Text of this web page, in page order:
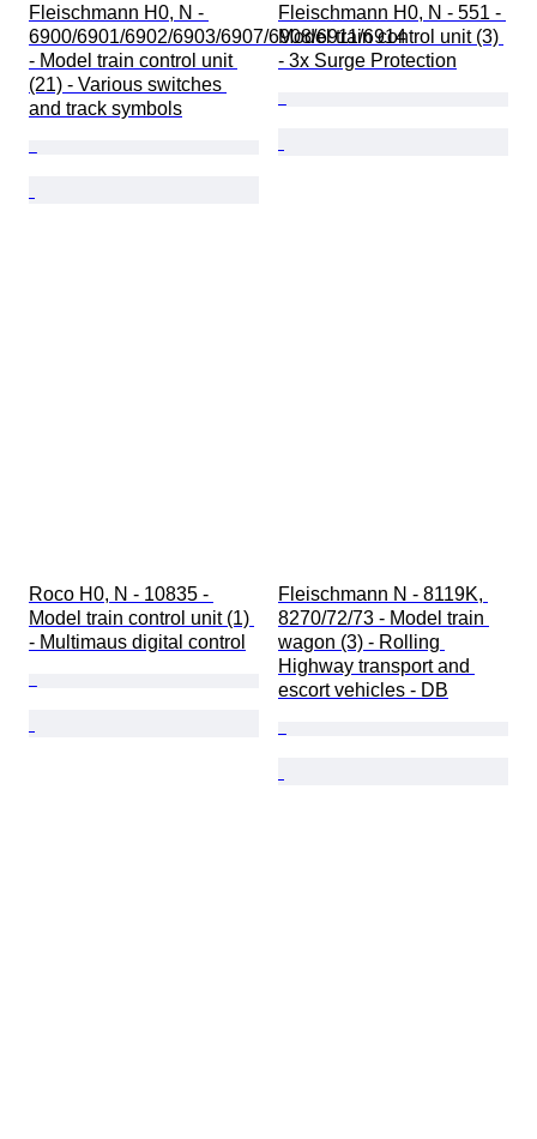
Fleischmann H0, N -
6900/6901/6902/6903/6907/6908/6911/6914
- Model train control unit
(21) - Various switches
and track symbols
Fleischmann H0, N - 551 -
Model train control unit (3)
- 3x Surge Protection
Roco H0, N - 10835 -
Model train control unit (1)
- Multimaus digital control
Fleischmann N - 8119K,
8270/72/73 - Model train
wagon (3) - Rolling
Highway transport and
escort vehicles - DB